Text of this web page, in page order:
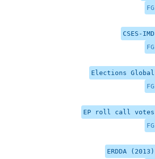
FG
CSES-IMD
FG
Elections Global
FG
EP roll call votes
FG
ERDDA (2013)